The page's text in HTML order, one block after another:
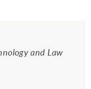
and Law